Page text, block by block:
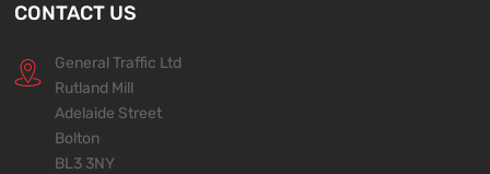
CONTACT US
General Traffic Ltd
Rutland Mill
Adelaide Street
Bolton
BL3 3NY